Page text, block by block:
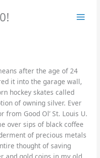
after the age of 24
it into the garage wall,
hockey skates called
of owning silver. Ever
from Good Ol’ St. Louis U.
over sips of black coffee
of precious metals
thought of saving